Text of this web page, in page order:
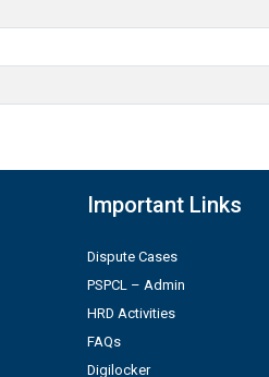
Important Links
Dispute Cases
PSPCL – Admin
HRD Activities
FAQs
Digilocker